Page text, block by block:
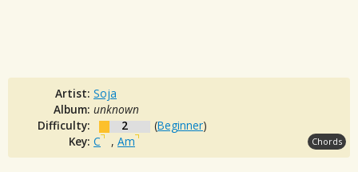
Artist: Soja
Album: unknown
Difficulty:
2 (Beginner)
Key: C , Am Chords